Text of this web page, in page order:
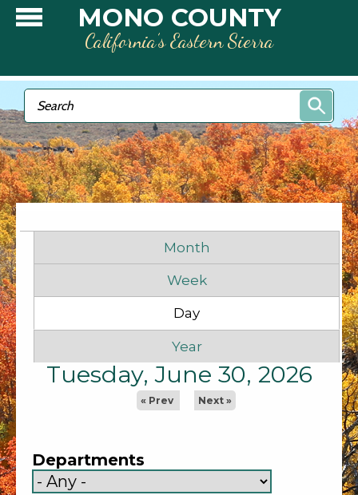
Skip to main contentMONO COUNTY
California’s Eastern Sierra
Search form
Search
Month
Week
Day
Year
Tuesday, June 30, 2026
« Prev Next »
Departments
1am
5am